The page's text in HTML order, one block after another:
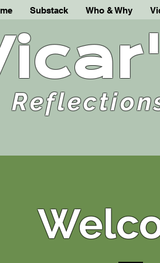
Substack Who & Why